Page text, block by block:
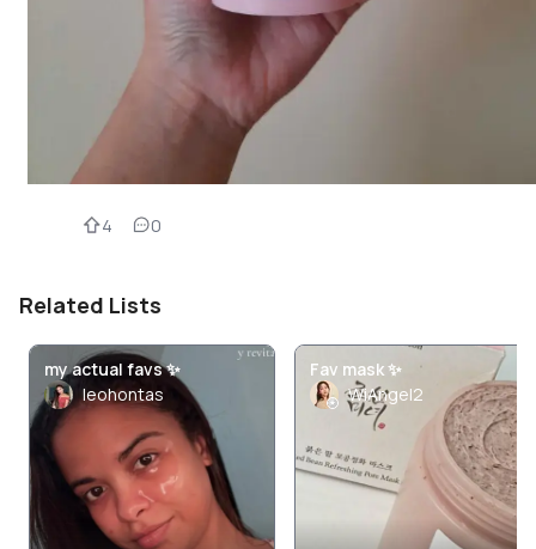
4 0
Related Lists
my actual favs ✨
leohontas
Fav mask ✨
WiAngel2